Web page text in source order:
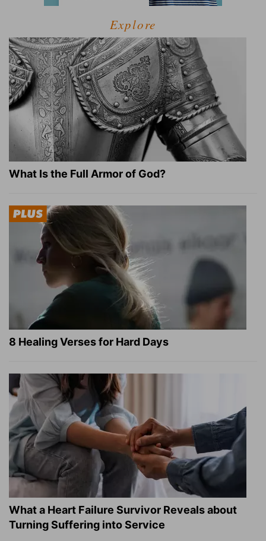
Explore
What Is the Full Armor of God?
8 Healing Verses for Hard Days
What a Heart Failure Survivor Reveals about
Turning Suffering into Service